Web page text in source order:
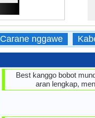
Carane nggawe
Best kanggo bobot
aran lengkap,